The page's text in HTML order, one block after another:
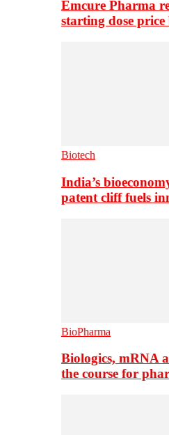
Emcure Pharma
starting dose
Biotech
India’s
patent cliff fuels
BioPharma
Biologics, mRNA
the course for